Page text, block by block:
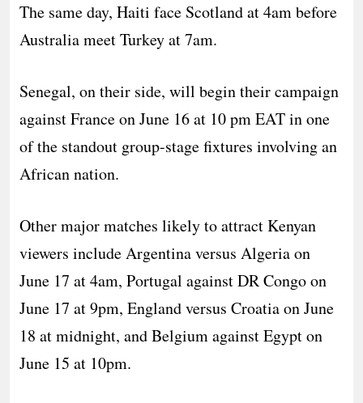
The same day, Haiti face Scotland at 4am before
Australia meet Turkey at 7am.
Senegal, on their side, will begin their campaign
against France on June 16 at 10 pm EAT in one
of the standout group-stage fixtures involving an
African nation.
Other major matches likely to attract Kenyan
viewers include Argentina versus Algeria on
June 17 at 4am, Portugal against DR Congo on
June 17 at 9pm, England versus Croatia on June
18 at midnight, and Belgium against Egypt on
June 15 at 10pm.